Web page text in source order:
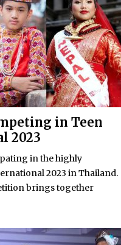
in Teen
2023
in the highly
2023 in Thailand.
brings together